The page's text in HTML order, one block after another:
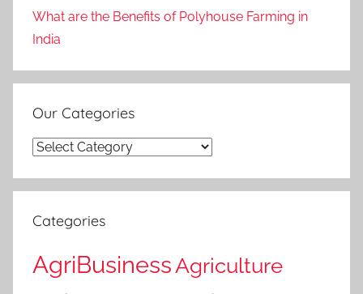
What are the Benefits of Polyhouse Farming in
India
Our Categories
Our
Categories
AgriBusiness Agriculture